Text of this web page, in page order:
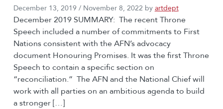
December 13, 2019 / November 8, 2022 by artdept
December 2019 SUMMARY: The recent Throne
Speech included a number of commitments to First
Nations consistent with the AFN’s advocacy
document Honouring Promises. It was the first Throne
Speech to contain a specific section on
“reconciliation.” The AFN and the National Chief will
work with all parties on an ambitious agenda to build
a stronger […]